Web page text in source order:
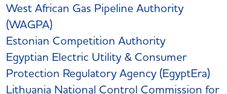
West African Gas Pipeline Authority
(WAGPA)
Estonian Competition Authority
Egyptian Electric Utility & Consumer
Protection Regulatory Agency (EgyptEra)
Lithuania National Control Commission for